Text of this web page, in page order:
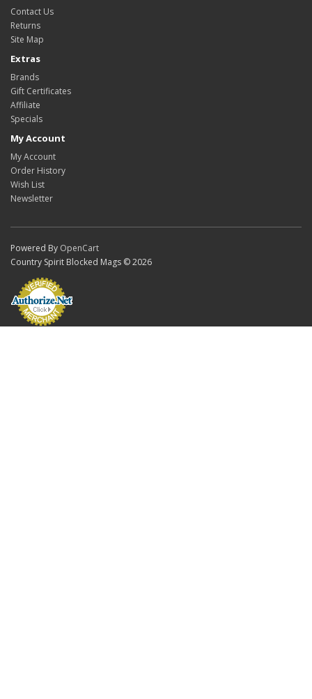
Contact Us
Returns
Site Map
Extras
Brands
Gift Certificates
Affiliate
Specials
My Account
My Account
Order History
Wish List
Newsletter
Powered By OpenCart
Country Spirit Blocked Mags © 2026